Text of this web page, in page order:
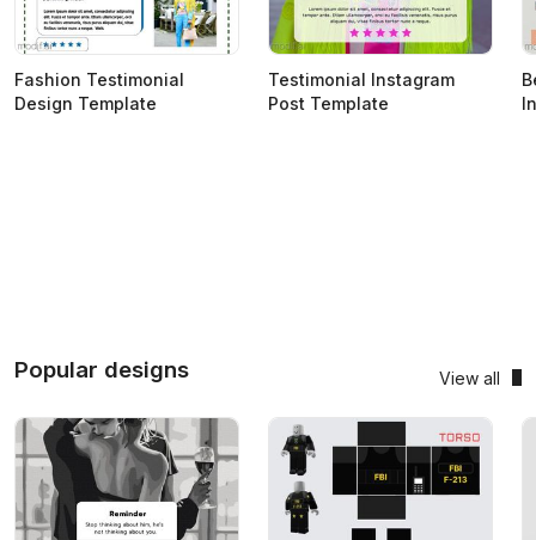
Fashion Testimonial
Design Template
Testimonial Instagram
Post Template
Popular designs View all